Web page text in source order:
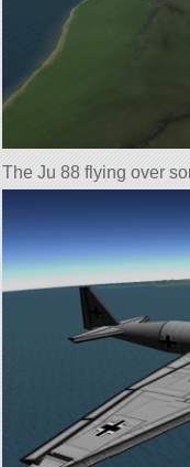
The Ju 88 flying over